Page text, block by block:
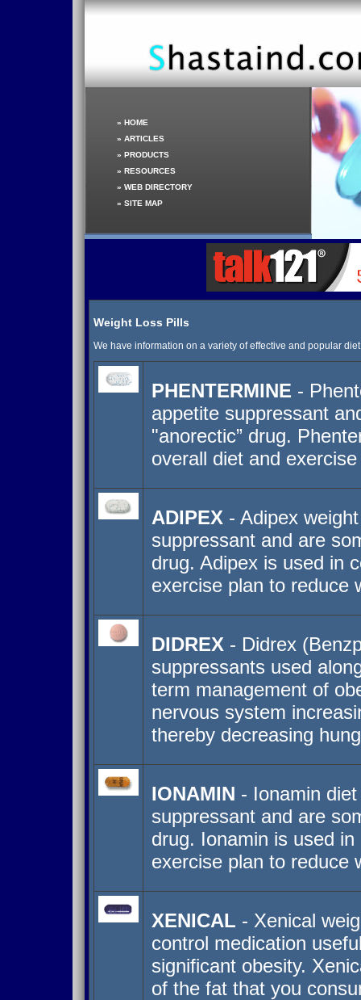
» HOME
» ARTICLES
» PRODUCTS
» RESOURCES
» WEB DIRECTORY
» SITE MAP
Weight Loss Pills
We have information on a variety of effective and popular
PHENTERMINE -
appetite suppressant
"anorectic” drug.
overall diet and
ADIPEX - Adipex
suppressant and are
drug. Adipex is used in
exercise plan to reduce
DIDREX - Didrex
suppressants used
term management of
nervous system
thereby decreasing
IONAMIN - Ionamin
suppressant and are
drug. Ionamin is used
exercise plan to reduce
XENICAL - Xenical
control medication
significant obesity.
of the fat that you